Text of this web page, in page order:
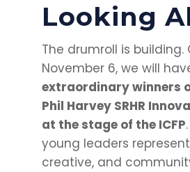
Looking
The drumroll is building.
November 6, we will
extraordinary winners
Phil Harvey SRHR
at the stage of the ICFP
young leaders
creative, and